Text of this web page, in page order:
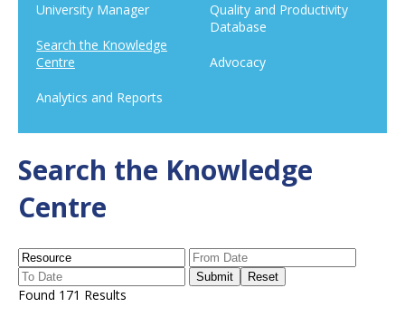
University Manager
Search the Knowledge
Centre
Analytics and Reports
Quality and Productivity
Database
Advocacy
Search the Knowledge
Centre
Found 171 Results